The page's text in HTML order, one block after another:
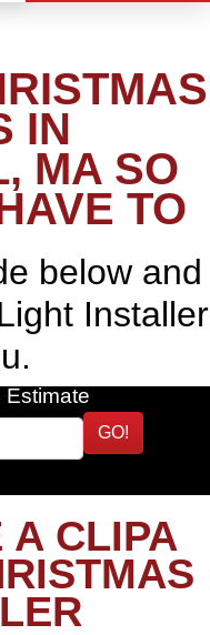
IN
MA SO
TO
below and
Installer
Estimate
GO!
A CLIPA